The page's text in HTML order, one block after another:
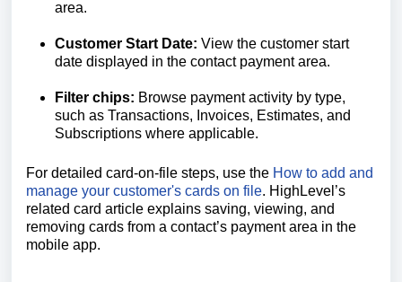
area.
Customer Start Date: View the customer start
date displayed in the contact payment area.
Filter chips: Browse payment activity by type,
such as Transactions, Invoices, Estimates, and
Subscriptions where applicable.
For detailed card-on-file steps, use the How to add and
manage your customer's cards on file. HighLevel’s
related card article explains saving, viewing, and
removing cards from a contact’s payment area in the
mobile app.